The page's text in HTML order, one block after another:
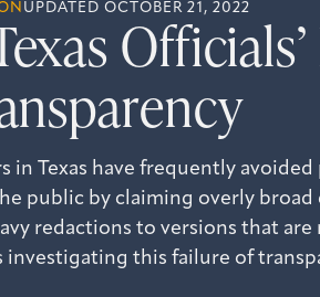
UPDATED OCTOBER 21, 2022
in Texas have frequently
public by claiming overly broad
redactions to versions that are
investigating this failure of